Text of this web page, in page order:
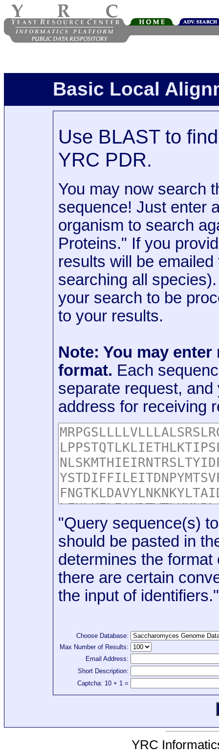
Basic Local
Use BLAST to
YRC PDR.
You may now search
sequence! Just enter
organism to search
Proteins." If you
results will be
searching all
your search to be
to your results.
Note: You may
format. Each
separate request,
address for receiving
"Query sequence(s)
should be pasted in
determines the format
there are certain
the input of identifiers."
Choose Database:
Max Number of Results:
Email Address:
Short Description:
Captcha: 10 + 1 =
YRC